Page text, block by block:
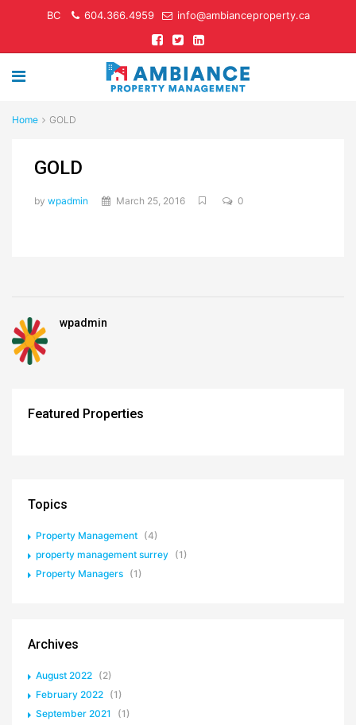
BC 604.366.4959 info@ambianceproperty.ca
Home GOLD
GOLD
by wpadmin March 25, 2016 0
wpadmin
Featured Properties
Topics
Property Management (4)
property management surrey (1)
Property Managers (1)
Archives
August 2022 (2)
February 2022 (1)
September 2021
(1)